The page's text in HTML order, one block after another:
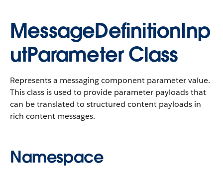
MessageDefinitionInp
utParameter Class
Represents a messaging component parameter value.
This class is used to provide parameter payloads that
can be translated to structured content payloads in
rich content messages.
Namespace